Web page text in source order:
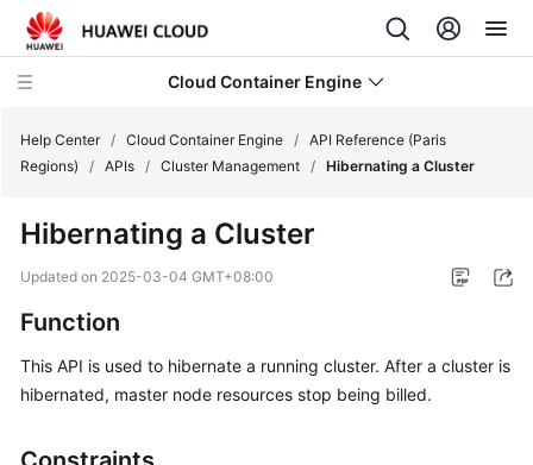
Cloud Container Engine
What's
Product
Help Center / Cloud Container Engine / API Reference (Paris
Regions)
/ APIs / Cluster Management / Hibernating a Cluster
Hibernating a Cluster
Updated on 2025-03-04 GMT+08:00
Function
This API is used to hibernate a running cluster. After a cluster is
hibernated, master node resources stop being billed.